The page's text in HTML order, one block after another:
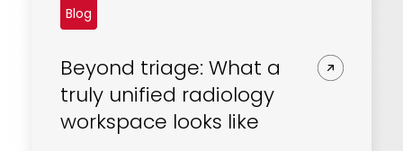
Blog
Beyond triage: What a
truly unified radiology
workspace looks like